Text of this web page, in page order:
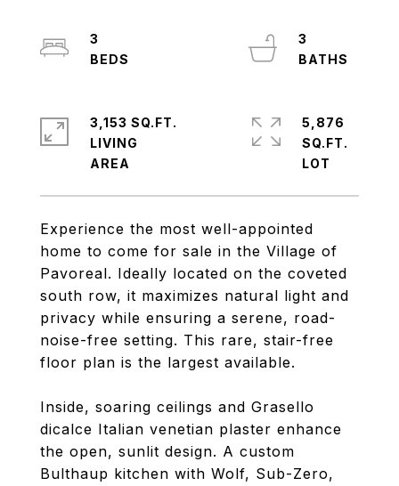
Experience the most well-appointed
home to come for sale in the Village of
Pavoreal. Ideally located on the coveted
south row, it maximizes natural light and
privacy while ensuring a serene, road-
noise-free setting. This rare, stair-free
floor plan is the largest available.
Inside, soaring ceilings and Grasello
dicalce Italian venetian plaster enhance
the open, sunlit design. A custom
Bulthaup kitchen with Wolf, Sub-Zero,
3
3
3,153 SQ.FT.
LIVING
5,876
SQ.FT.